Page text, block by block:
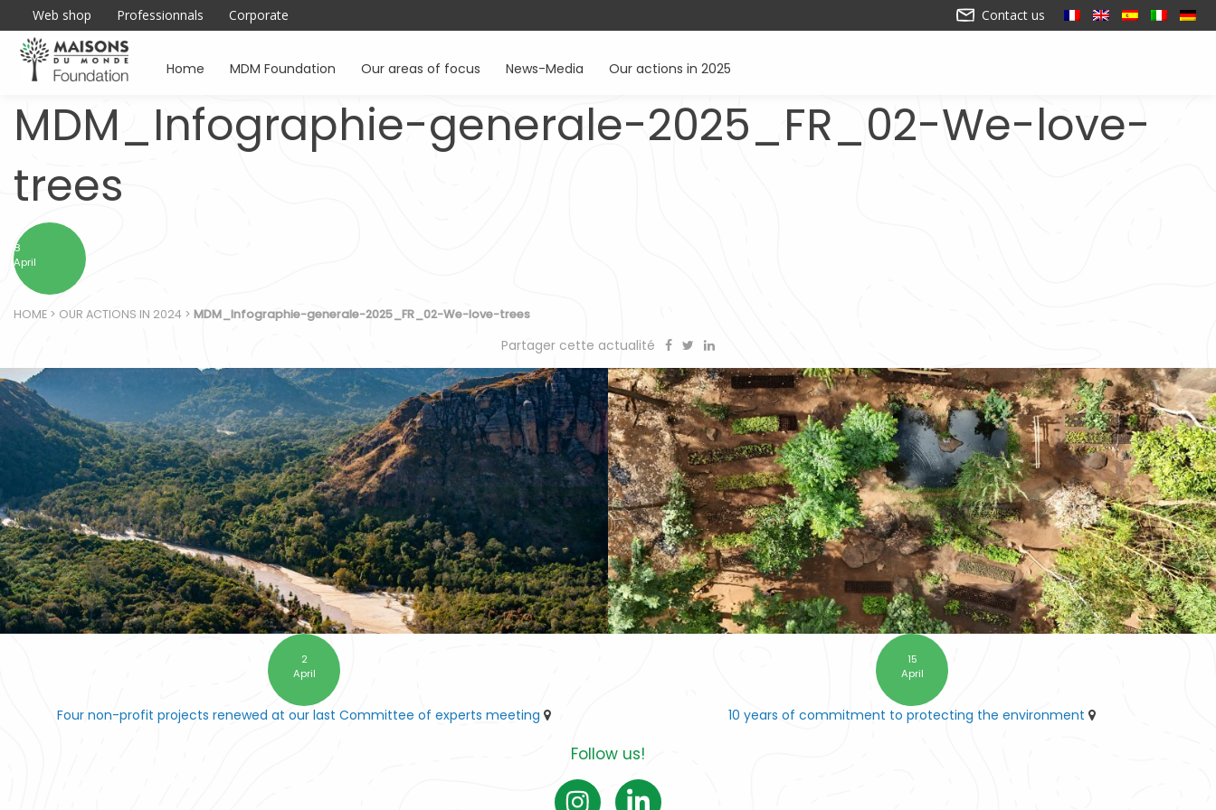
Web shop Professionnals Corporate Contact us
Home MDM Foundation Our areas of focus News-Media Our actions in 2025
MDM_Infographie-generale-2025_FR_02-We-love-
trees
8
April
HOME > OUR ACTIONS IN 2024 > MDM_Infographie-generale-2025_FR_02-We-love-trees
Partager cette actualité
2
April
Four non-profit projects renewed at our last Committee of experts meeting
15
April
10 years of commitment to protecting the environment
Follow us!